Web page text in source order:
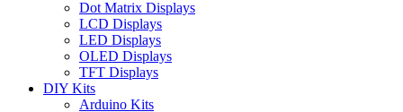
Dot Matrix Displays
LCD Displays
LED Displays
OLED Displays
TFT Displays
DIY Kits
Arduino Kits